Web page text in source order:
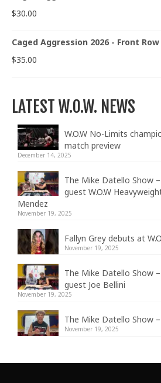
$30.00
Caged Aggression 2026 - Front Row
$35.00
LATEST W.O.W. NEWS
W.O.W No-Limits
match preview
December 14, 2025
The Mike Datello Show
guest W.O.W
Mendez
November 19, 2025
Fallyn Grey debuts at
November 19, 2025
The Mike Datello Show
guest Joe Bellini
November 19, 2025
The Mike Datello Show
November 19, 2025